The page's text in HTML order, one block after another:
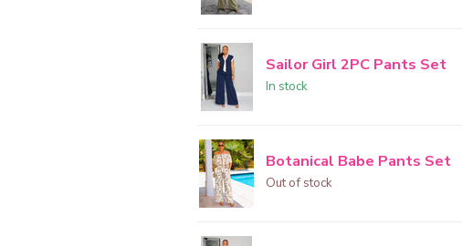
Sailor Girl 2PC Pants Set
In stock
Botanical Babe Pants Set
Out of stock